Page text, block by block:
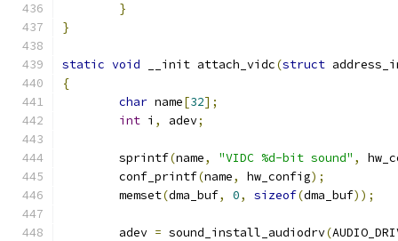
}
}
static void __init attach_vidc(struct
{
char name[32];
int i , adev;
	sprintf
(name, "VIDC %d-bit sound" ,
	conf_printf
(name, hw_config);
	memset
(dma_buf, 0, sizeof(dma_buf));
	adev
= sound_install_audiodrv(